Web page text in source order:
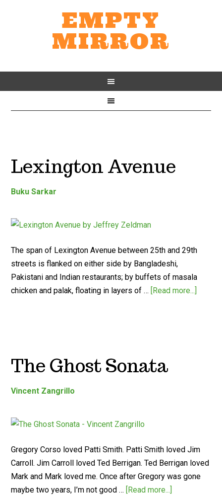
EMPTY
MIRROR
Lexington Avenue
Buku Sarkar
The span of Lexington Avenue between 25th and 29th
streets is flanked on either side by Bangladeshi,
Pakistani and Indian restaurants; by buffets of masala
chicken and palak, floating in layers of … [Read more...]
The Ghost Sonata
Vincent Zangrillo
Gregory Corso loved Patti Smith. Patti Smith loved Jim
Carroll. Jim Carroll loved Ted Berrigan. Ted Berrigan loved
Mark and Mark loved me. Once after Gregory was gone
maybe two years, I’m not good … [Read more...]